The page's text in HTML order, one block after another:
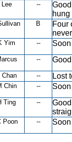
Lee --
B
Four
Yim --
--
Chan -- Lost
Chin --
Ting --
Poon --